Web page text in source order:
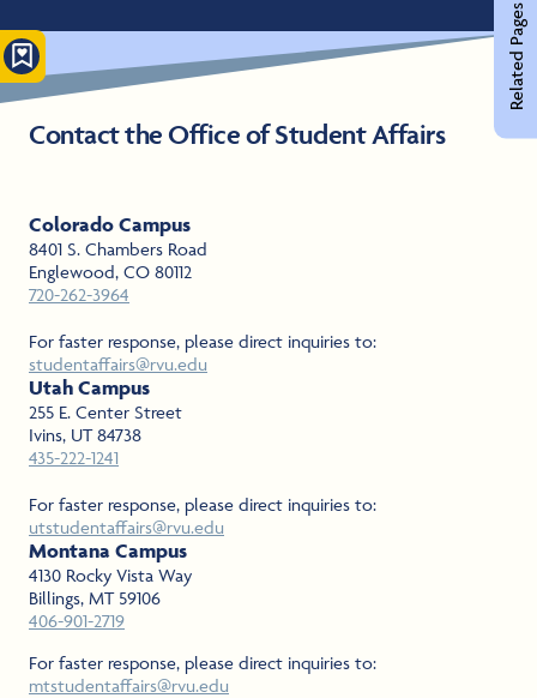
Contact the Office of Student Affairs
Colorado Campus
8401 S. Chambers Road
Englewood, CO 80112
720-262-3964
For faster response, please direct inquiries to:
studentaffairs@rvu.edu
Utah Campus
255 E. Center Street
Ivins, UT 84738
435-222-1241
For faster response, please direct inquiries to:
utstudentaffairs@rvu.edu
Montana Campus
4130 Rocky Vista Way
Billings, MT 59106
406-901-2719
For faster response, please direct inquiries to:
mtstudentaffairs@rvu.edu
Related Pages